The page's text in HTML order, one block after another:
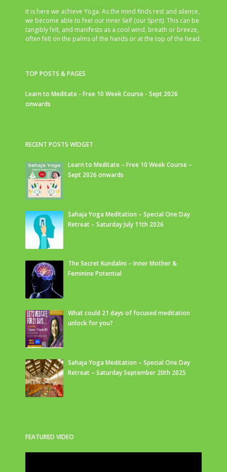
It is here we achieve Yoga. As the mind finds rest and silence,
we become able to feel our inner Self (our Spirit). This can be
tangibly felt, and manifests as a cool wind, breath or breeze,
often felt on the palms of the hands or at the top of the head.
TOP POSTS & PAGES
Learn to Meditate - Free 10 Week Course - Sept 2026
onwards
RECENT POSTS WIDGET
Learn to Meditate – Free 10 Week Course –
Sept 2026 onwards
Sahaja Yoga Meditation – Special One Day
Retreat – Saturday July 11th 2026
The Secret Kundalini – Inner Mother &
Feminine Potential
What could 21 days of focused meditation
unlock for you?
Sahaja Yoga Meditation – Special One Day
Retreat – Saturday September 20th 2025
FEATURED VIDEO